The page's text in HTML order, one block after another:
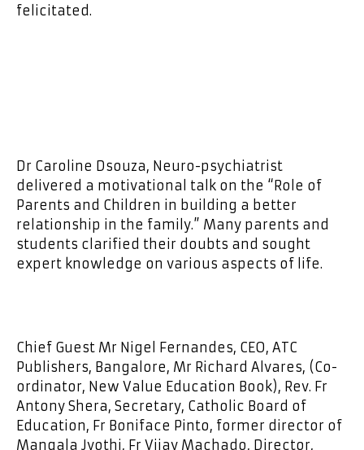
felicitated.
Dr Caroline Dsouza, Neuro-psychiatrist
delivered a motivational talk on the “Role of
Parents and Children in building a better
relationship in the family.” Many parents and
students clarified their doubts and sought
expert knowledge on various aspects of life.
Chief Guest Mr Nigel Fernandes, CEO, ATC
Publishers, Bangalore, Mr Richard Alvares, (Co-
ordinator, New Value Education Book), Rev. Fr
Antony Shera, Secretary, Catholic Board of
Education, Fr Boniface Pinto, former director of
Mangala Jyothi, Fr Vijay Machado, Director,